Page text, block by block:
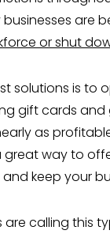
are
or shut
solutions is to
gift cards
as
great way to
keep your
are calling this